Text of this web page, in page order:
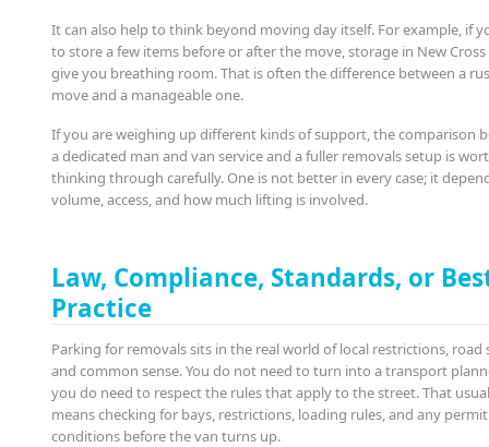
It can also help to think beyond moving day itself. For example, if
to store a few items before or after the move, storage in New
give you breathing room. That is often the difference between a
move and a manageable one.
If you are weighing up different kinds of support, the comparison
a dedicated man and van service and a fuller removals setup is
thinking through carefully. One is not better in every case; it
volume, access, and how much lifting is involved.
Law, Compliance, Standards, or
Practice
Parking for removals sits in the real world of local restrictions, road
and common sense. You do not need to turn into a transport
you do need to respect the rules that apply to the street. That
means checking for bays, restrictions, loading rules, and any permit
conditions before the van turns up.